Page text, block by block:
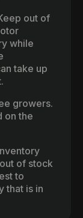
out of
while
take up
growers.
on the
of stock
to
that is in